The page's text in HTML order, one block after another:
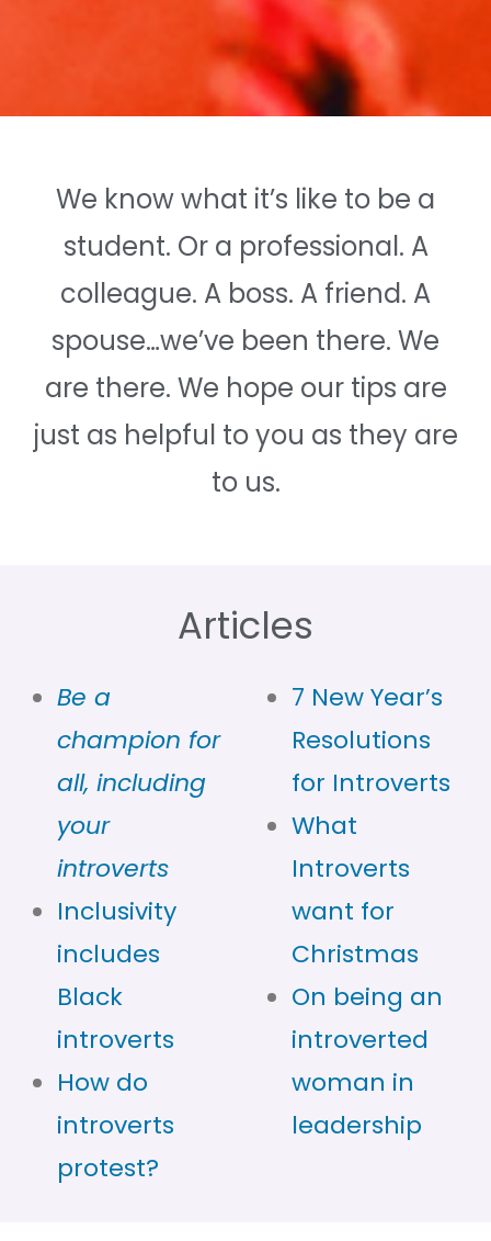
We know what it’s like to be a
student. Or a professional. A
colleague. A boss. A friend. A
spouse…we’ve been there. We
are there. We hope our tips are
just as helpful to you as they are
to us.
Articles
Be a
champion for
all, including
your
introverts
Inclusivity
includes
Black
introverts
How do
introverts
protest?
7 New Year’s
Resolutions
for Introverts
What
Introverts
want for
Christmas
On being an
introverted
woman in
leadership